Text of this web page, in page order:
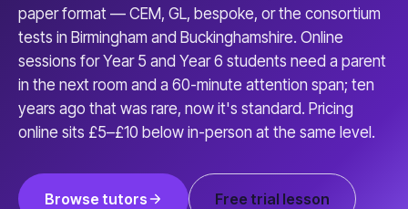
paper format — CEM, GL, bespoke, or the consortium
tests in Birmingham and Buckinghamshire. Online
sessions for Year 5 and Year 6 students need a parent
in the next room and a 60-minute attention span; ten
years ago that was rare, now it's standard. Pricing
online sits £5–£10 below in-person at the same level.
Browse tutors Free trial lesson